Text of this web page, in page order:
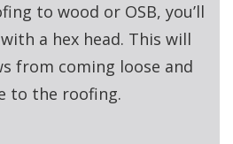
to wood or OSB, you’ll
a hex head. This will
from coming loose and
to the roofing.